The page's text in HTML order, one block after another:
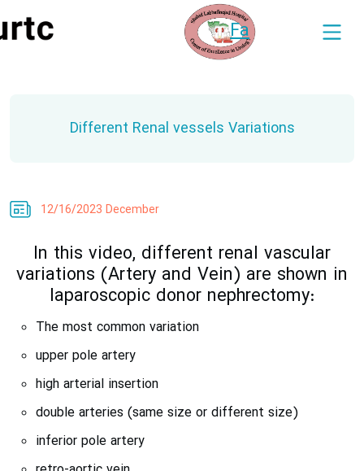
Fa
Different Renal vessels Variations
12/16/2023 December
In this video, different renal vascular
variations (Artery and Vein) are shown in
laparoscopic donor nephrectomy:
The most common variation
upper pole artery
high arterial insertion
double arteries (same size or different size)
inferior pole artery